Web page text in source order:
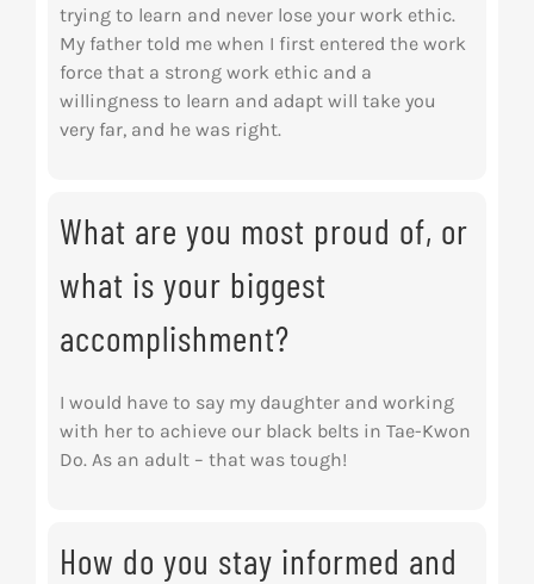
trying to learn and never lose your work ethic.
My father told me when I first entered the work
force that a strong work ethic and a
willingness to learn and adapt will take you
very far, and he was right.
What are you most proud of, or
what is your biggest
accomplishment?
I would have to say my daughter and working
with her to achieve our black belts in Tae-Kwon
Do. As an adult – that was tough!
How do you stay informed and